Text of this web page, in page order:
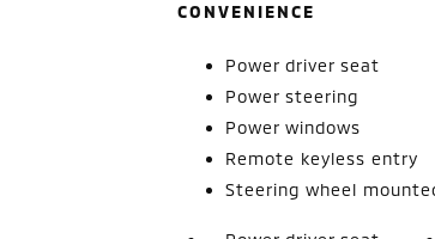
CONVENIENCE
Power driver seat
Power steering
Power windows
Remote keyless entry
Steering wheel